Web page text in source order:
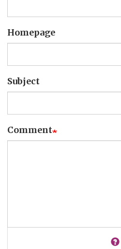
Homepage
Subject
Comment